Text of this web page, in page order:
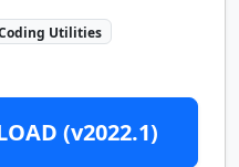
Utilities
(v2022.1)